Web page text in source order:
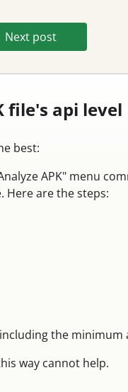
Next post
file's api level
best:
APK" menu
Here are the steps:
the minimum
way cannot help.